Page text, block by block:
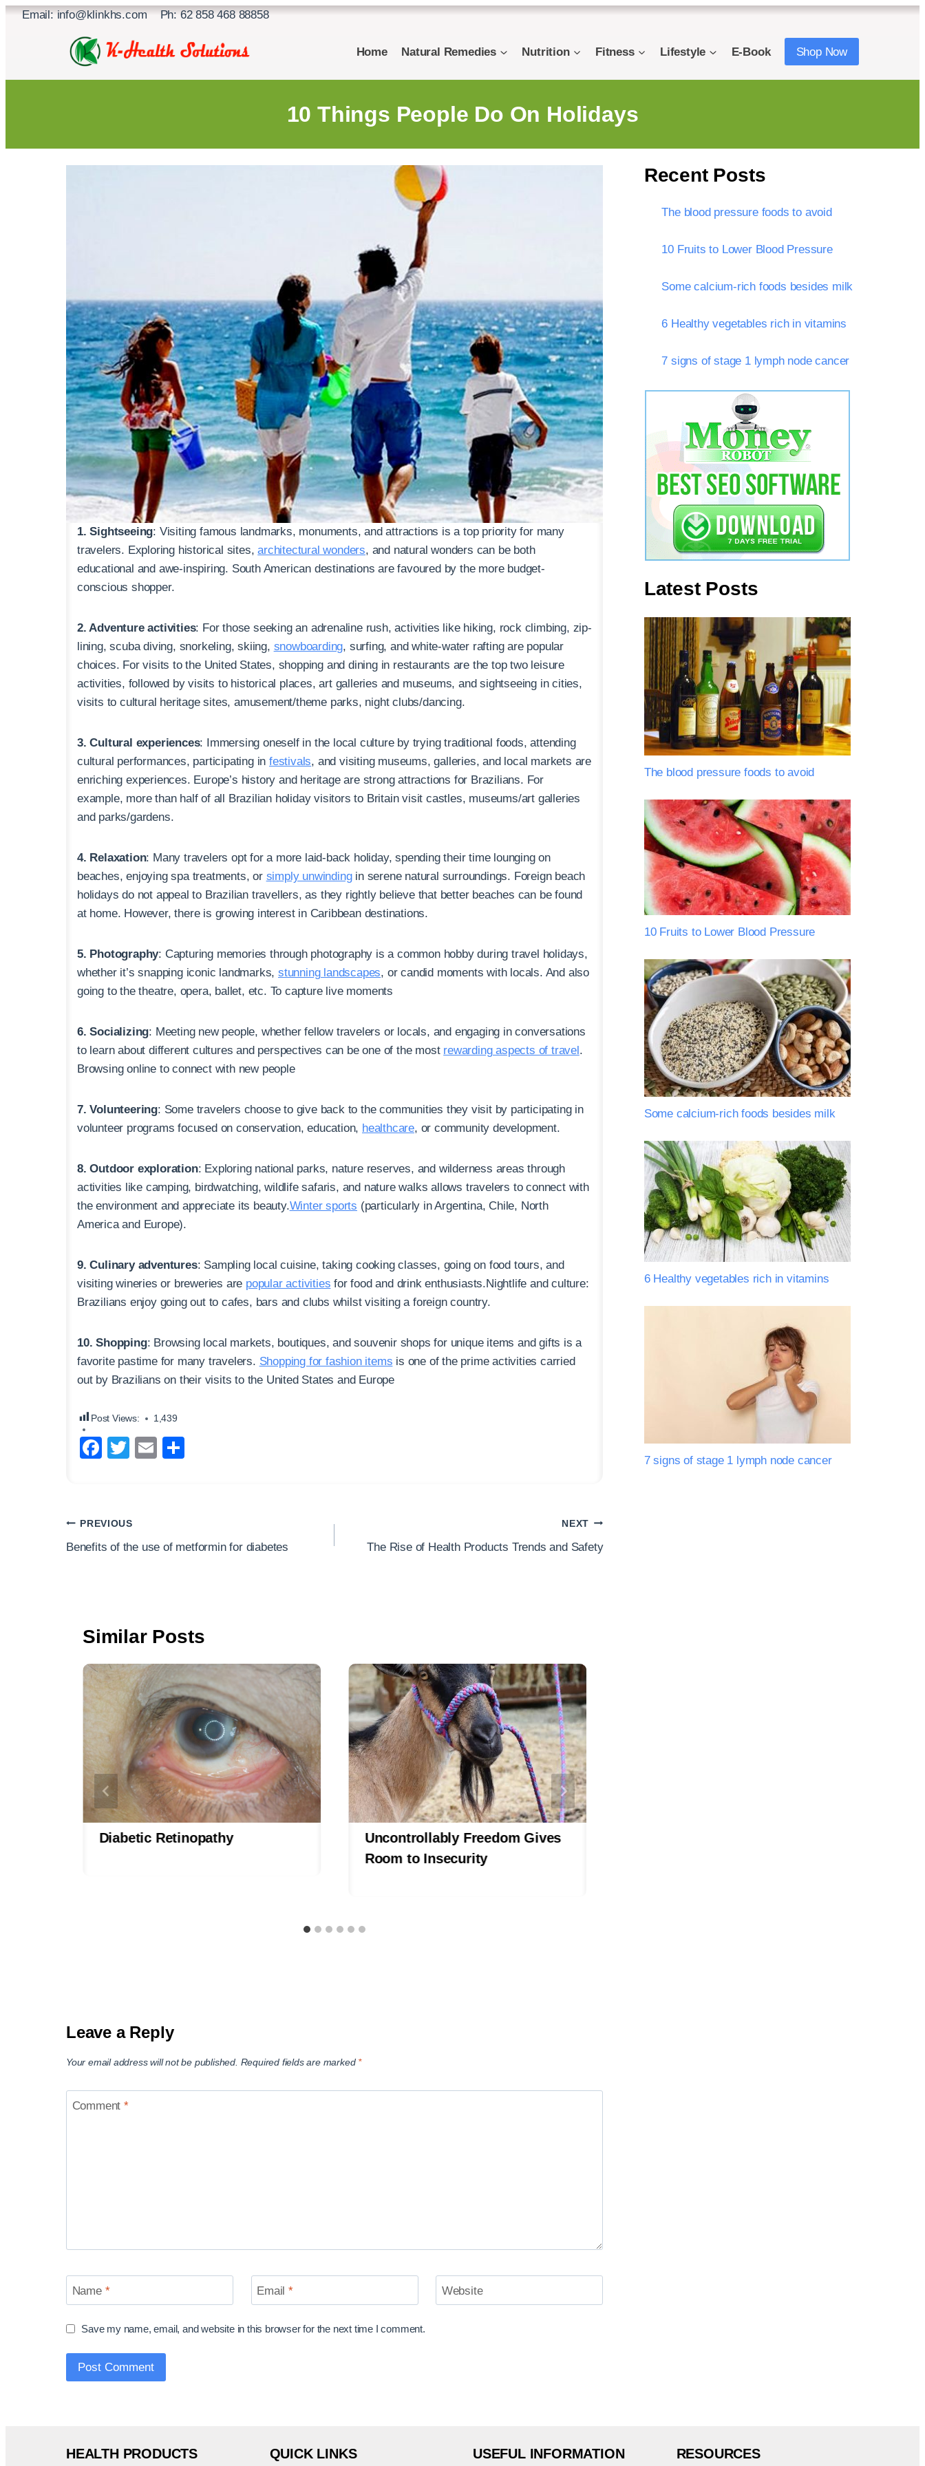
SkipEmail: info@klinkhs.com Ph: 62 858 468 88858
Home Natural Remedies Nutrition Fitness Lifestyle E-Book Shop Now
10 Things People Do On Holidays
1. Sightseeing: Visiting famous landmarks, monuments, and attractions is a top priority for many
travelers. Exploring historical sites,architectural wonders, and natural wonders can be both
educational and awe-inspiring. South American destinations are favoured by the more budget-
conscious shopper.
2. Adventure activities: For those seeking an adrenaline rush, activities like hiking, rock climbing, zip-
lining, scuba diving, snorkeling, skiing, snowboarding, surfing, and white-water rafting are popular
choices. For visits to the United States, shopping and dining in restaurants are the top two leisure
activities, followed by visits to historical places, art galleries and museums, and sightseeing in cities,
visits to cultural heritage sites, amusement/theme parks, night clubs/dancing.
3. Cultural experiences: Immersing oneself in the local culture by trying traditional foods, attending
cultural performances, participating infestivals, and visiting museums, galleries, and local markets are
enriching experiences. Europe’s history and heritage are strong attractions for Brazilians. For
example, more than half of all Brazilian holiday visitors to Britain visit castles, museums/art galleries
and parks/gardens.
4. Relaxation: Many travelers opt for a more laid-back holiday, spending their time lounging on
beaches, enjoying spa treatments, or simply unwindingin serene natural surroundings. Foreign beach
holidays do not appeal to Brazilian travellers, as they rightly believe that better beaches can be found
at home. However, there is growing interest in Caribbean destinations.
5. Photography: Capturing memories through photography is a common hobby during travel holidays,
whether it’s snapping iconic landmarks, stunning landscapes, or candid moments with locals. And also
going to the theatre, opera, ballet, etc. To capture live moments
6. Socializing: Meeting new people, whether fellow travelers or locals, and engaging in conversations
to learn about different cultures and perspectives can be one of the most rewarding aspects of travel .
Browsing online to connect with new people
7. Volunteering: Some travelers choose to give back to the communities they visit by participating in
volunteer programs focused on conservation, education, healthcare, or community development.
8. Outdoor exploration: Exploring national parks, nature reserves, and wilderness areas through
activities like camping, birdwatching, wildlife safaris, and nature walks allows travelers to connect with
the environment and appreciate its beauty.Winter sports (particularly in Argentina, Chile, North
America and Europe).
9. Culinary adventures: Sampling local cuisine, taking cooking classes, going on food tours, and
visiting wineries or breweries are popular activities for food and drink enthusiasts.Nightlife and culture:
Brazilians enjoy going out to cafes, bars and clubs whilst visiting a foreign country.
10. Shopping: Browsing local markets, boutiques, and souvenir shops for unique items and gifts is a
favorite pastime for many travelers. Shopping for fashion items is one of the prime activities carried
out by Brazilians on their visits to the United States and Europe
Post Views: 1,439
F
e
o
T
er
E
Post
navigation
PREVIOUS
Benefits of the use of metformin for diabetes
NEXT
The Rise of Health Products Trends and Safety
Similar Posts
Diabetic Retinopathy
Uncontrollably Freedom Gives
Room to Insecurity
Leave a Reply
Your email address will not be published. Required fields are marked *
Comment *
Name * Email * Website
Save my name, email, and website in this browser for the next time I comment.
Recent Posts
The blood pressure foods to avoid
10 Fruits to Lower Blood Pressure
Some calcium-rich foods besides milk
6 Healthy vegetables rich in vitamins
7 signs of stage 1 lymph node cancer
Latest Posts
The blood pressure foods to avoid
10 Fruits to Lower Blood Pressure
Some calcium-rich foods besides milk
6 Healthy vegetables rich in vitamins
7 signs of stage 1 lymph node cancer
HEALTH PRODUCTS QUICK LINKS USEFUL INFORMATION RESOURCES